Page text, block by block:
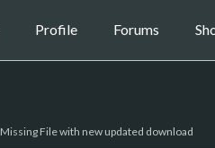
Profile Forums
Missing File with new updated download